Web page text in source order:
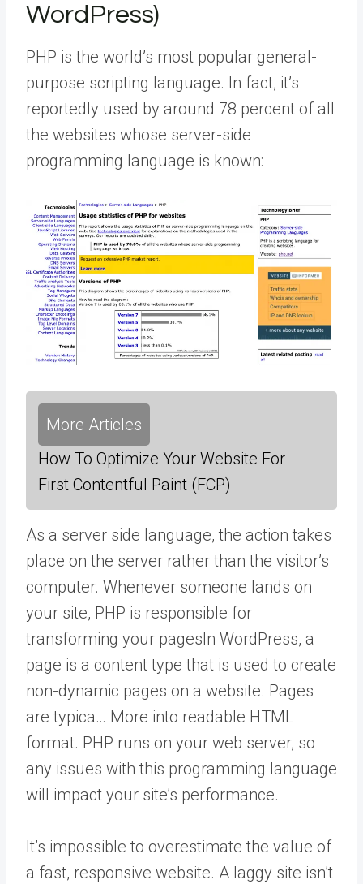
WordPress)
PHP is the world’s most popular general-
purpose scripting language. In fact, it’s
reportedly used by around 78 percent of all
the websites whose server-side
programming language is known:
More Articles
How To Optimize Your Website For
First Contentful Paint (FCP)
As a server side language, the action takes
place on the server rather than the visitor’s
computer. Whenever someone lands on
your site, PHP is responsible for
transforming your pagesIn WordPress, a
page is a content type that is used to create
non-dynamic pages on a website. Pages
are typica… More into readable HTML
format. PHP runs on your web server, so
any issues with this programming language
will impact your site’s performance.
It’s impossible to overestimate the value of
a fast, responsive website. A laggy site isn’t